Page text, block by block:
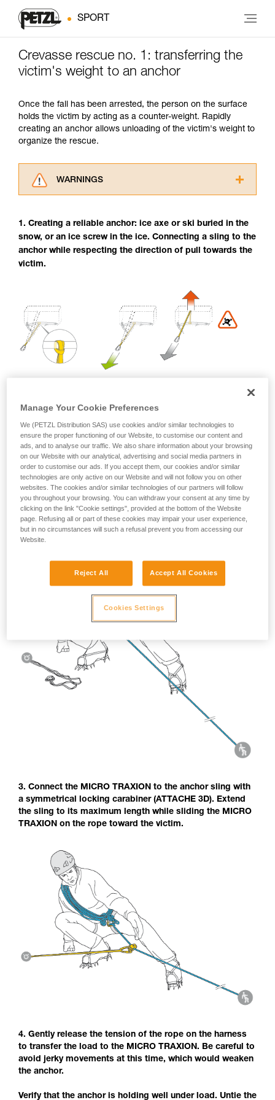
SPORT
Crevasse rescue no. 1: transferring the
victim's weight to an anchor
Once the fall has been arrested, the person on the surface
holds the victim by acting as a counter-weight. Rapidly
creating an anchor allows unloading of the victim's weight to
organize the rescue.
WARNINGS
advice itself. You must have already read and
understood the information in the Instructions
for Use to be able to understand this
training. Work with a professional to confirm
your ability to perform these techniques safely
and independently before attempting them
unsupervised.
We provide examples of techniques related to
your activity. There may be others that we do
not describe here.
1. Creating a reliable anchor: ice axe or ski buried in the
snow, or an ice screw in the ice. Connecting a sling to the
anchor while respecting the direction of pull towards the
victim.
2. Install the MICRO TRAXION on the rope in the direction
of hauling: it locks when pulled toward the anchor, and
slides when pulled toward the victim.
3. Connect the MICRO TRAXION to the anchor sling with
a symmetrical locking carabiner (ATTACHE 3D). Extend
the sling to its maximum length while sliding the MICRO
TRAXION on the rope toward the victim.
4. Gently release the tension of the rope on the harness
to transfer the load to the MICRO TRAXION. Be careful to
avoid jerky movements at this time, which would weaken
the anchor.
Verify that the anchor is holding well under load. Untie the
Manage Your Cookie Preferences
We (PETZL Distribution SAS) use cookies and/or similar technologies to
ensure the proper functioning of our Website, to customise our content and
ads, and to analyse our traffic. We also share information about your browsing
on our Website with our analytical, advertising and social media partners in
order to customise our ads. If you accept them, our cookies and/or similar
technologies are only active on our Website and will not follow you on other
websites. The cookies and/or similar technologies of our partners will follow
you throughout your browsing. You can withdraw your consent at any time by
clicking on the link "Cookie settings", provided at the bottom of the Website
page. Refusing all or part of these cookies may impair your user experience,
but in no circumstances will such a refusal prevent you from accessing our
Website.
Reject All Accept All Cookies
Cookies Settings